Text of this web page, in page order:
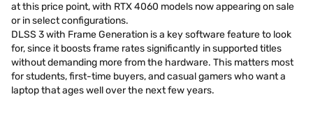
at this price point, with RTX 4060 models now appearing on sale
or in select configurations.
DLSS 3 with Frame Generation is a key software feature to look
for, since it boosts frame rates significantly in supported titles
without demanding more from the hardware. This matters most
for students, first-time buyers, and casual gamers who want a
laptop that ages well over the next few years.